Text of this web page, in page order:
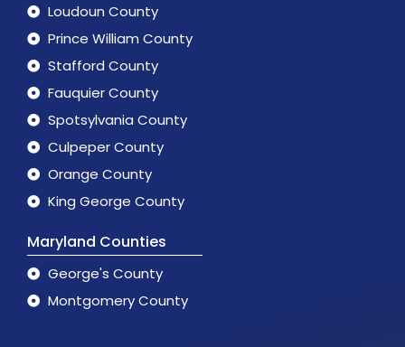
Loudoun County
Prince William County
Stafford County
Fauquier County
Spotsylvania County
Culpeper County
Orange County
King George County
Maryland Counties
George's County
Montgomery County